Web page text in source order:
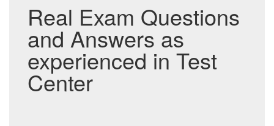
Real Exam Questions
and Answers as
experienced in Test
Center